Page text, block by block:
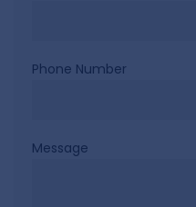
Phone Number
Message